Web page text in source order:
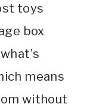
toys
box
means
without